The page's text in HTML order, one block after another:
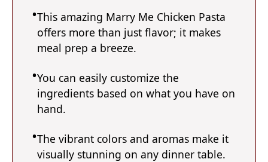
This amazing Marry Me Chicken Pasta
offers more than just flavor; it makes
meal prep a breeze.
You can easily customize the
ingredients based on what you have on
hand.
The vibrant colors and aromas make it
visually stunning on any dinner table.